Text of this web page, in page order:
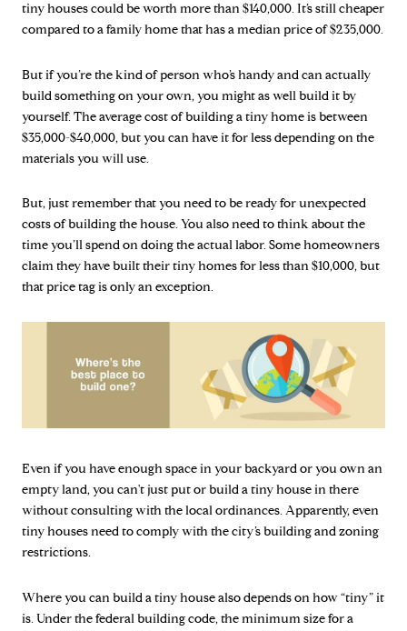
tiny houses could be worth more than $140,000. It’s still cheaper
compared to a family home that has a median price of $235,000.
But if you’re the kind of person who’s handy and can actually
build something on your own, you might as well build it by
yourself. The average cost of building a tiny home is between
$35,000-$40,000, but you can have it for less depending on the
materials you will use.
But, just remember that you need to be ready for unexpected
costs of building the house. You also need to think about the
time you’ll spend on doing the actual labor. Some homeowners
claim they have built their tiny homes for less than $10,000, but
that price tag is only an exception.
Even if you have enough space in your backyard or you own an
empty land, you can't just put or build a tiny house in there
without consulting with the local ordinances. Apparently, even
tiny houses need to comply with the city’s building and zoning
restrictions.
Where you can build a tiny house also depends on how “tiny” it
is. Under the federal building code, the minimum size for a